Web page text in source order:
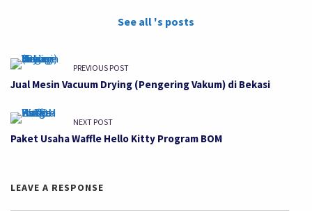
See all 's posts
PREVIOUS POST
Jual Mesin Vacuum Drying (Pengering Vakum) di Bekasi
NEXT POST
Paket Usaha Waffle Hello Kitty Program BOM
LEAVE A RESPONSE